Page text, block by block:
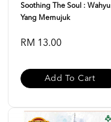
Soothing The Soul : Wahyu
Yang Memujuk
RM 13.00
Add To Cart